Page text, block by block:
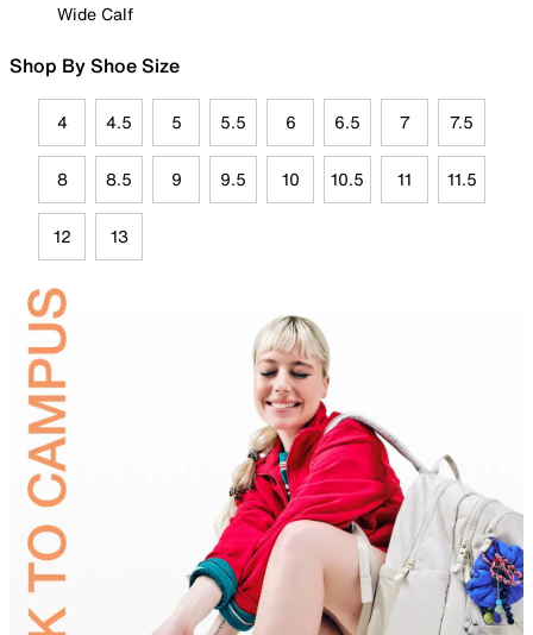
Wide Calf
Shop By Shoe Size
4 4.5 5 5.5 6 6.5 7 7.5
8 8.5 9 9.5 10 10.5 11 11.5
12 13